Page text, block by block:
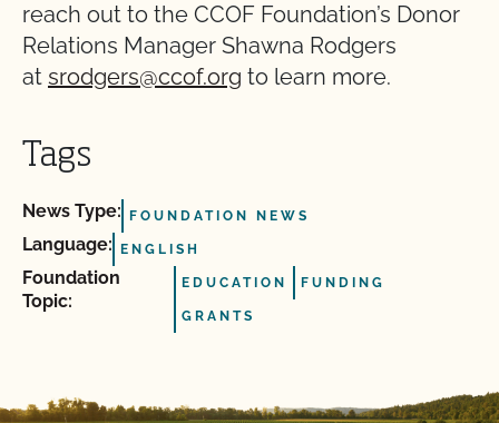
reach out to the CCOF Foundation’s Donor
Relations Manager Shawna Rodgers
at srodgers@ccof.org to learn more.
Tags
News Type: FOUNDATION NEWS
Language: ENGLISH
Foundation
Topic:
EDUCATION FUNDING
GRANTS